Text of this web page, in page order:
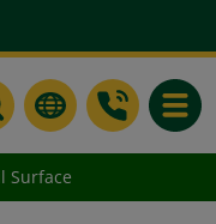
Surface